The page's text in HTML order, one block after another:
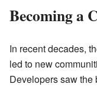
Becoming a
In recent decades,
led to new
Developers saw the